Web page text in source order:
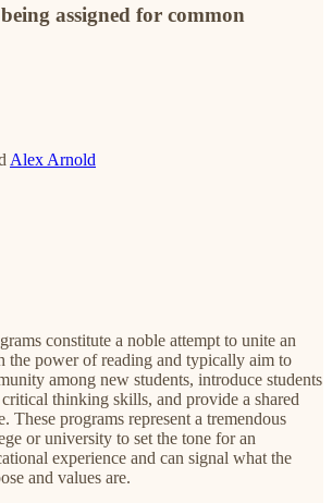
assigned for common
Alex Arnold
constitute a noble attempt to unite an
the power of reading and typically aim to
among new students, introduce students
thinking skills, and provide a shared
These programs represent a tremendous
or university to set the tone for an
experience and can signal what the
and values are.